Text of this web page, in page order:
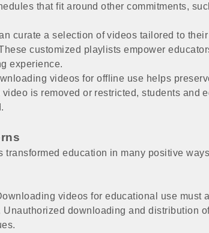
that fit around other commitments,
curate a selection of videos tailored to
customized playlists empower
experience.
videos for offline use helps
is removed or restricted, students and
transformed education in many positive
videos for educational use must
downloading and distribution